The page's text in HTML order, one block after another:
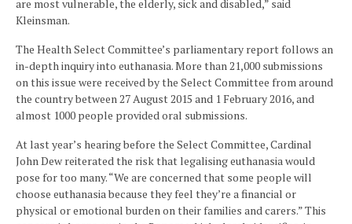
are most vulnerable, the elderly, sick and disabled,” said
Kleinsman.
The Health Select Committee’s parliamentary report follows an
in-depth inquiry into euthanasia. More than 21,000 submissions
on this issue were received by the Select Committee from around
the country between 27 August 2015 and 1 February 2016, and
almost 1000 people provided oral submissions.
At last year’s hearing before the Select Committee, Cardinal
John Dew reiterated the risk that legalising euthanasia would
pose for too many. “We are concerned that some people will
choose euthanasia because they feel they’re a financial or
physical or emotional burden on their families and carers.” This